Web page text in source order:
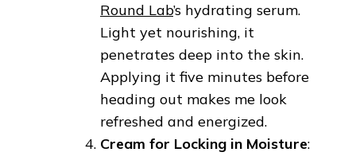
Round Lab’s hydrating serum.
Light yet nourishing, it
penetrates deep into the skin.
Applying it five minutes before
heading out makes me look
refreshed and energized.
Cream for Locking in Moisture: